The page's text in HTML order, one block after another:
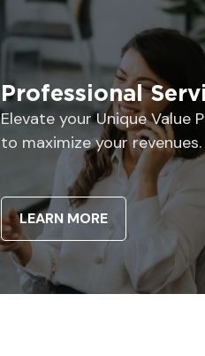
Professional
Elevate your Unique Value
to maximize your revenues.
LEARN MORE